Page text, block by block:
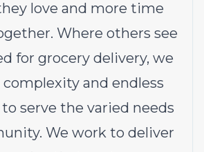
love and more time
Where others see
for grocery delivery, we
and endless
serve the varied needs
We work to deliver